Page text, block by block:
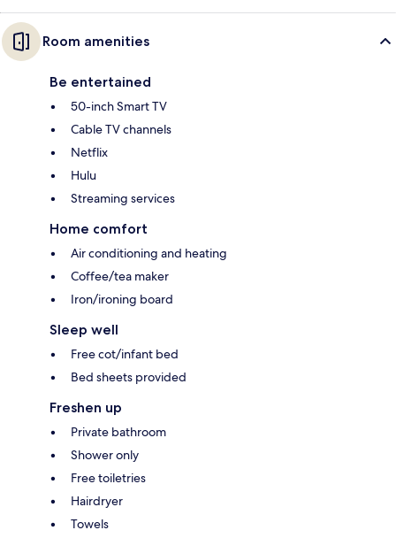
Room amenities
Be entertained
50-inch Smart TV
Cable TV channels
Netflix
Hulu
Streaming services
Home comfort
Air conditioning and heating
Coffee/tea maker
Iron/ironing board
Sleep well
Free cot/infant bed
Bed sheets provided
Freshen up
Private bathroom
Shower only
Free toiletries
Hairdryer
Towels